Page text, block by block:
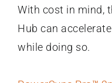
With cost in mind,
Hub can
while doing so.